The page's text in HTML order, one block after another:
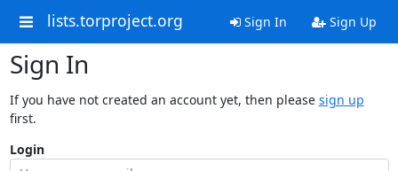
lists.torproject.org Sign In Sign Up
Sign In
If you have not created an account yet, then please sign up
first.
Login